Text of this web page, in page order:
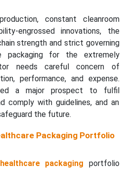
constant cleanroom
engrossed innovations, the
strength and strict governing
packaging for the extremely
needs careful concern of
performance, and expense.
a major prospect to fulfil
comply with guidelines, and an
the future.
Packaging Portfolio
healthcare packaging portfolio